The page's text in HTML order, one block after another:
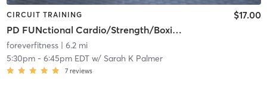
CIRCUIT TRAINING
PD FUNctional Cardio/Strength/Boxing Class - (Instructor Approval Required)
$17.00
foreverfitness| 6.2 mi
5:30pm- 6:45pm EDTw/ Sarah K Palmer
7 reviews